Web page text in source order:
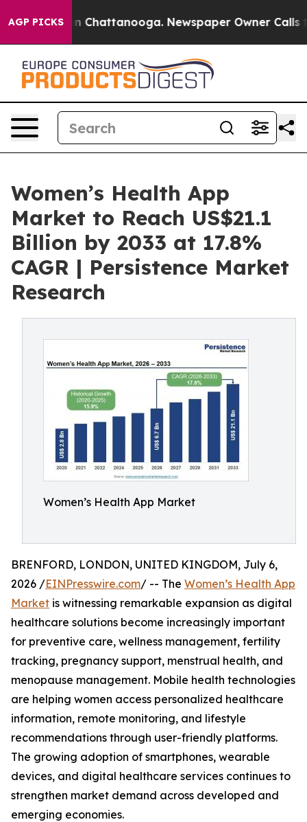
AGP PICKS
Chaos in Chattanooga. Newspaper Owner Calls the
Women’s Health App
Market to Reach US$21.1
Billion by 2033 at 17.8%
CAGR | Persistence Market
Research
Women’s Health App Market
BRENFORD, LONDON, UNITED KINGDOM, July 6,
2026 /EINPresswire.com/ -- The Women’s Health App
Market is witnessing remarkable expansion as digital
healthcare solutions become increasingly important
for preventive care, wellness management, fertility
tracking, pregnancy support, menstrual health, and
menopause management. Mobile health technologies
are helping women access personalized healthcare
information, remote monitoring, and lifestyle
recommendations through user-friendly platforms.
The growing adoption of smartphones, wearable
devices, and digital healthcare services continues to
strengthen market demand across developed and
emerging economies.